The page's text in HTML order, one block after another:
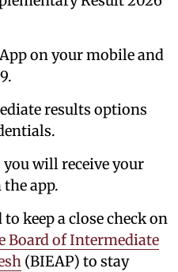
on your mobile and
results options
will receive your
app.
keep a close check on
Board of Intermediate
(BIEAP) to stay